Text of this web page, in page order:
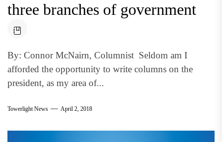
three branches of government
By: Connor McNairn, Columnist Seldom am I
afforded the opportunity to write columns on the
president, as my area of...
Towerlight News April 2, 2018